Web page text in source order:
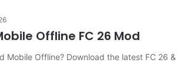
Offline FC 26 Mod
Mobile Offline? Download the latest FC 26